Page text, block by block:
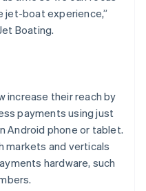
jet-boat experience,”
Boating.
increase their reach by
payments using just
Android phone or tablet.
markets and verticals
hardware, such